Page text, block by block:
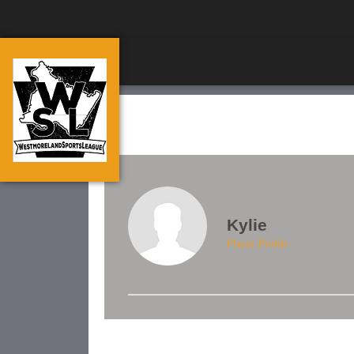
Kylie
Player Profile